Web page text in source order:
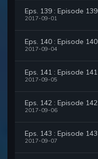
Eps. 139 : Episode 139
2017-09-01
Eps. 140 : Episode 140
2017-09-04
Eps. 141 : Episode 141
2017-09-05
Eps. 142 : Episode 142
2017-09-06
Eps. 143 : Episode 143
2017-09-07